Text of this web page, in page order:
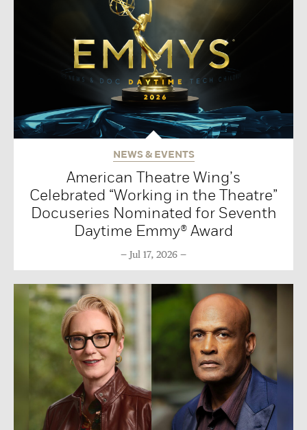
NEWS & EVENTS
American Theatre Wing’s
Celebrated “Working in the Theatre”
Docuseries Nominated for Seventh
Daytime Emmy® Award
Jul 17, 2026